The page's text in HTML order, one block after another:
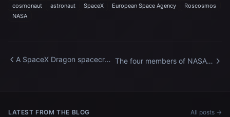
cosmonaut
astronaut SpaceX European Space Agency
Roscosmos
NASA
A SpaceX Dragon spacecraft The four members of NASA's
LATEST FROM THE BLOG All posts →